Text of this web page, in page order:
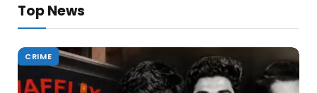
Top News
CRIME